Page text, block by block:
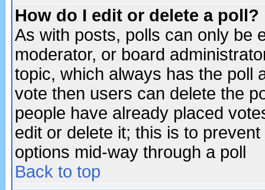
How do I edit or delete a poll?
As with posts, polls can only be
moderator, or board
topic, which always has the poll
vote then users can delete the
people have already placed
edit or delete it; this is to
options mid-way through a poll
Back to top